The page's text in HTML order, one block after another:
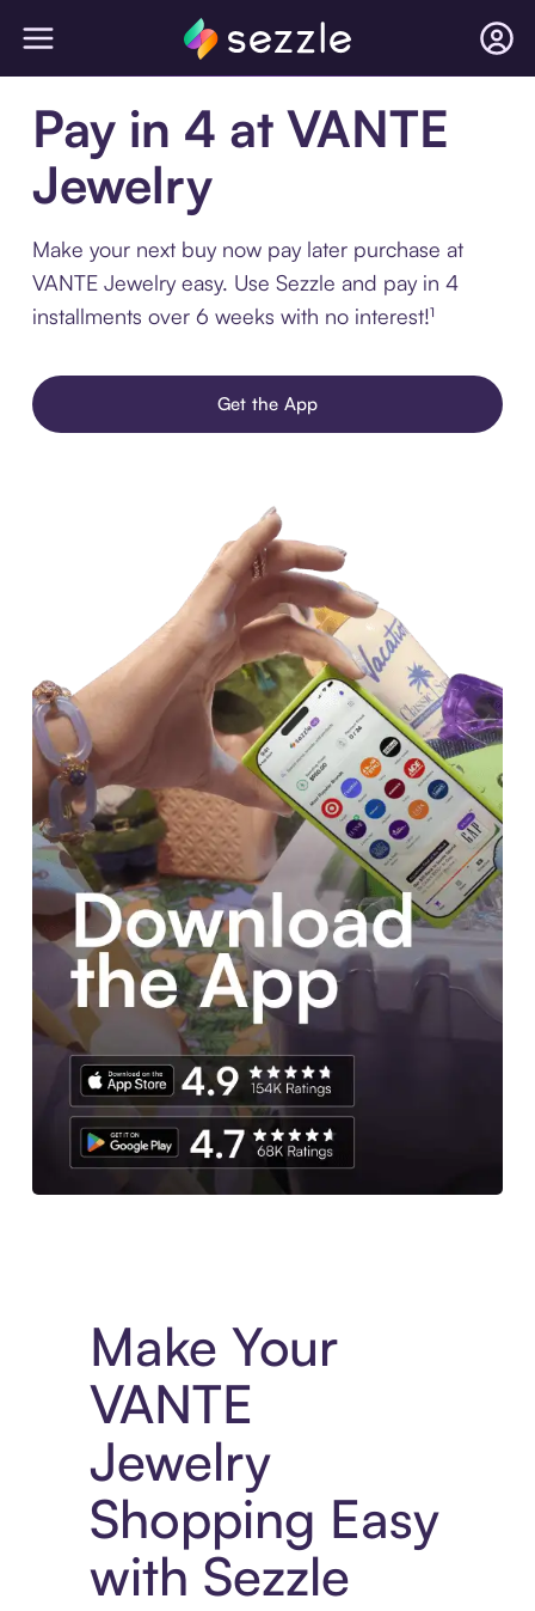
Pay in 4 at VANTE
Jewelry
Make your next buy now pay later purchase at
VANTE Jewelry easy. Use Sezzle and pay in 4
installments over 6 weeks with no interest!¹
Get the App
Make Your
VANTE
Jewelry
Shopping Easy
with Sezzle